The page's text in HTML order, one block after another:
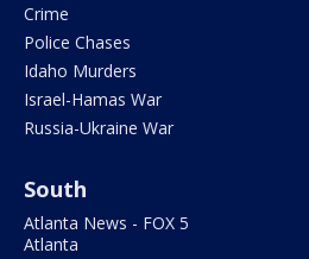
Crime
Police Chases
Idaho Murders
Israel-Hamas War
Russia-Ukraine War
South
Atlanta News - FOX 5
Atlanta